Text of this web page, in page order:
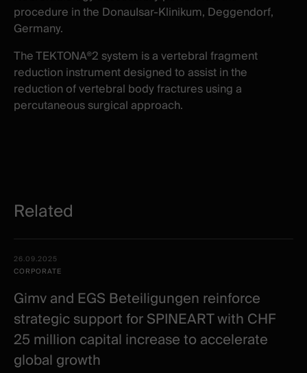
procedure in the DonauIsar-Klinikum, Deggendorf,
Germany.
The TEKTONA®2 system is a vertebral fragment
reduction instrument designed to assist in the
reduction of vertebral body fractures using a
percutaneous surgical approach.
Related
items
Date -
Category
26.09.2025
CORPORATE
Gimv and EGS Beteiligungen reinforce
strategic support for SPINEART with CHF
25 million capital increase to accelerate
global growth